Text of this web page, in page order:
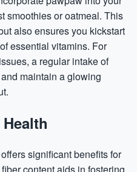
smoothies or oatmeal. This
also ensures you kickstart
essential vitamins. For
a regular intake of
maintain a glowing
significant benefits for
contentaids in fostering